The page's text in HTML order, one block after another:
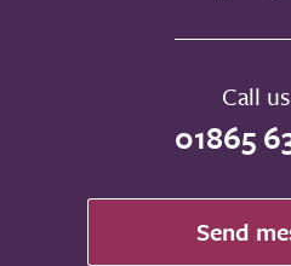
Call
01865
Send